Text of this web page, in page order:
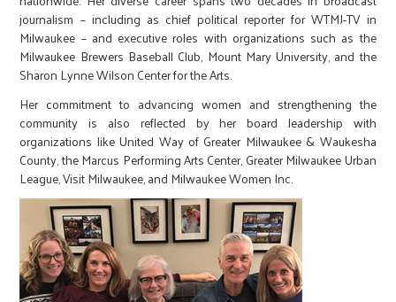
journalism – including as chief political reporter for WTMJ-TV in
Milwaukee – and executive roles with organizations such as the
Milwaukee Brewers Baseball Club, Mount Mary University, and the
Sharon Lynne Wilson Center for the Arts.
Her commitment to advancing women and strengthening the
community is also reflected by her board leadership with
organizations like United Way of Greater Milwaukee & Waukesha
County, the Marcus Performing Arts Center, Greater Milwaukee Urban
League, Visit Milwaukee, and Milwaukee Women Inc.